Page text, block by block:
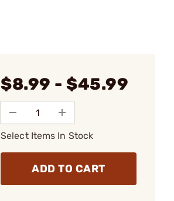
$8.99 - $45.99
Select Items In Stock
ADD TO CART